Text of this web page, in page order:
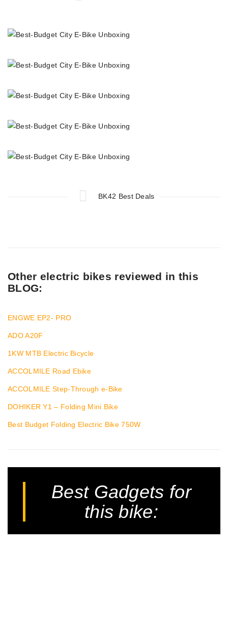
BK42 Best Deals
Other electric bikes reviewed in this
BLOG:
ENGWE EP2- PRO
ADO A20F
1KW MTB Electric Bicycle
ACCOLMILE Road Ebike
ACCOLMILE Step-Through e-Bike
DOHIKER Y1 – Folding Mini Bike
Best Budget Folding Electric Bike 750W
Best Gadgets for
this bike: